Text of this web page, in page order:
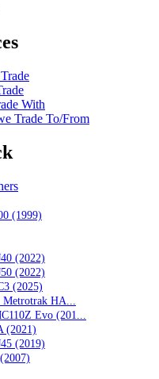
With
Trade To/From
(1999)
(2022)
(2022)
(2025)
Metrotrak HA...
Evo (201...
(2021)
(2019)